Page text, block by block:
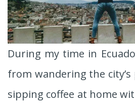
During my time in
from wandering the
sipping coffee at home